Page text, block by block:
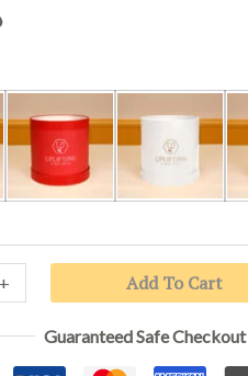
Red White
+ Add To Cart
Guaranteed Safe Checkout